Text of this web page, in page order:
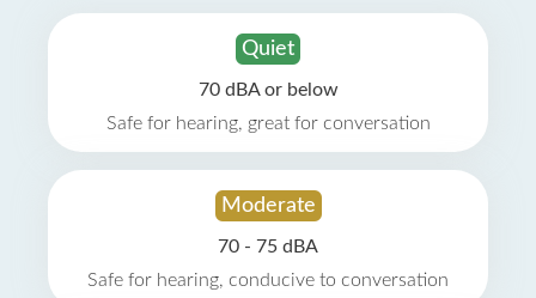
Quiet
70 dBA or below
Safe for hearing, great for conversation
Moderate
70 - 75 dBA
Safe for hearing, conducive to conversation